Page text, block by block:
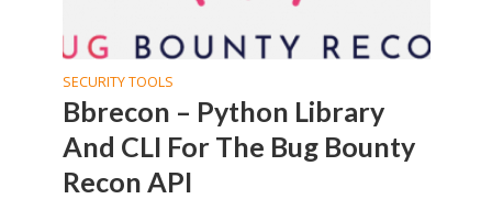
SECURITY TOOLS
Bbrecon – Python Library
And CLI For The Bug Bounty
Recon API